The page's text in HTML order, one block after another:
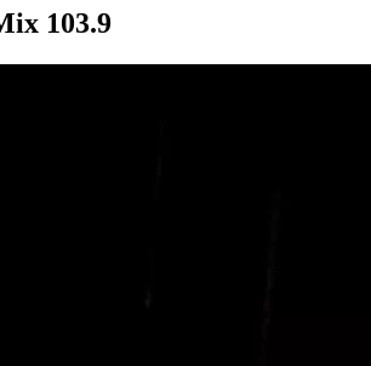
103.9